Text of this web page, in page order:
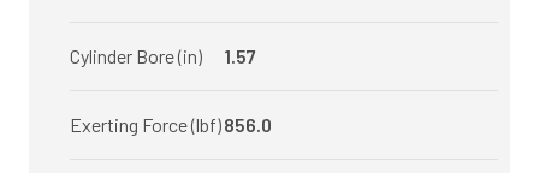
Cylinder Bore (in) 1.57
Exerting Force (lbf)856.0